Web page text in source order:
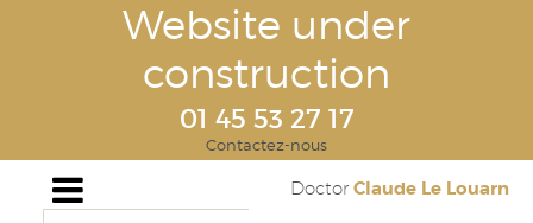
Website under
construction
01 45 53 27 17
Contactez-nous
Doctor Claude Le Louarn